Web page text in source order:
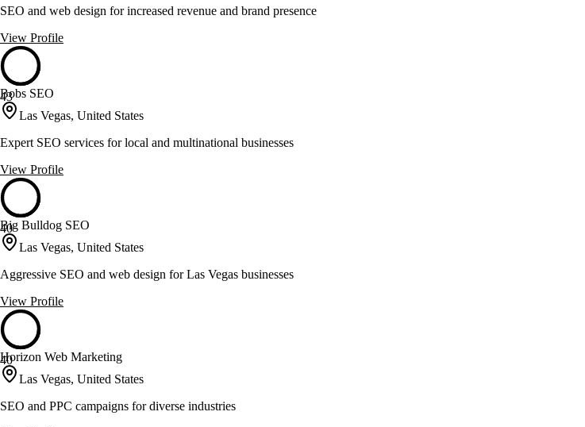
SEO and web design for increased revenue and brand presence
View Profile
43
Bobs SEO
Las Vegas, United States
Expert SEO services for local and multinational businesses
View Profile
40
Big Bulldog SEO
Las Vegas, United States
Aggressive SEO and web design for Las Vegas businesses
View Profile
40
Horizon Web Marketing
Las Vegas, United States
SEO and PPC campaigns for diverse industries